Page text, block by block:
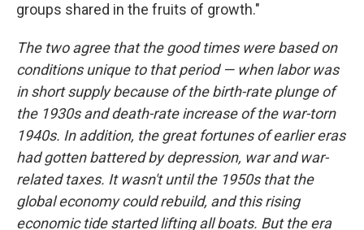
groups shared in the fruits of growth."
The two agree that the good times were based on
conditions unique to that period — when labor was
in short supply because of the birth-rate plunge of
the 1930s and death-rate increase of the war-torn
1940s. In addition, the great fortunes of earlier eras
had gotten battered by depression, war and war-
related taxes. It wasn't until the 1950s that the
global economy could rebuild, and this rising
economic tide started lifting all boats. But the era